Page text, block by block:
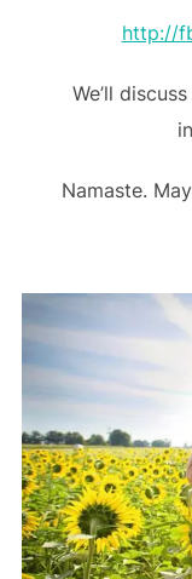
http://
We’ll
Namaste.